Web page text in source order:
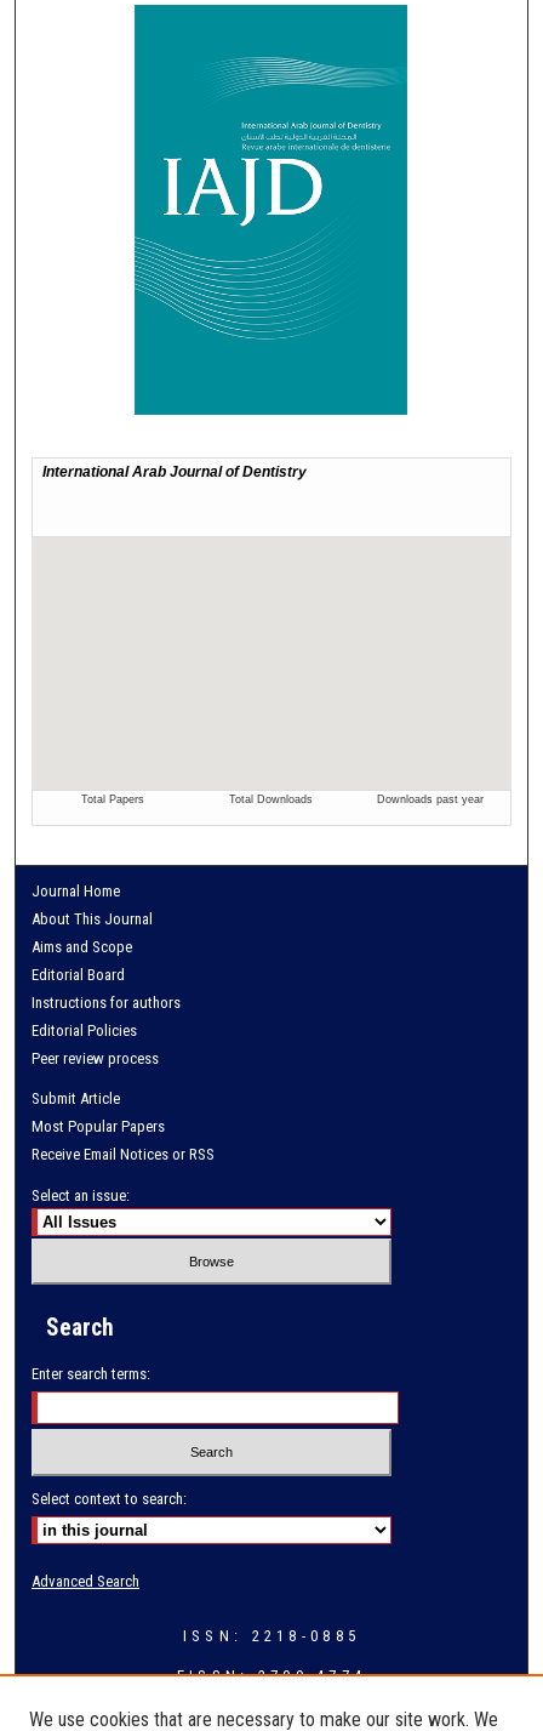
Journal Home
About This Journal
Aims and Scope
Editorial Board
Instructions for authors
Editorial Policies
Peer review process
Submit Article
Most Popular Papers
Receive Email Notices or RSS
Select an issue:
Search
Enter search terms:
Select context to search:
Advanced Search
ISSN: 2218-0885
EISSN: 2709-4774
We use cookies that are necessary to make our site work. We